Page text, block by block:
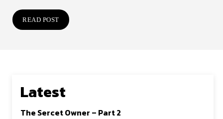
READ POST
Latest
The Sercet Owner – Part 2